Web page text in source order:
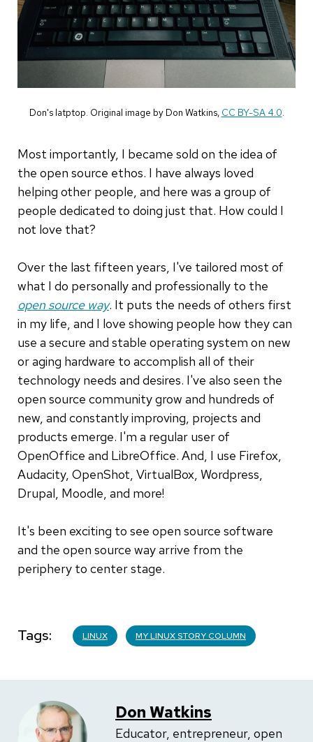
Don's latptop. Original image by Don Watkins, CC BY-SA 4.0.
Most importantly, I became sold on the idea of
the open source ethos. I have always loved
helping other people, and here was a group of
people dedicated to doing just that. How could I
not love that?
Over the last fifteen years, I've tailored most of
what I do personally and professionally to the
open source way. It puts the needs of others first
in my life, and I love showing people how they can
use a secure and stable operating system on new
or aging hardware to accomplish all of their
technology needs and desires. I've also seen the
open source community grow and hundreds of
new, and constantly improving, projects and
products emerge. I'm a regular user of
OpenOffice and LibreOffice. And, I use Firefox,
Audacity, OpenShot, VirtualBox, Wordpress,
Drupal, Moodle, and more!
It's been exciting to see open source software
and the open source way arrive from the
periphery to center stage.
Tags LINUX MY LINUX STORY COLUMN
Don Watkins
Educator, entrepreneur, open